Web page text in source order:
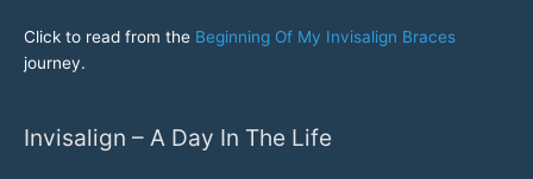
Click to read from the Beginning Of My Invisalign Braces
journey.
Invisalign – A Day In The Life